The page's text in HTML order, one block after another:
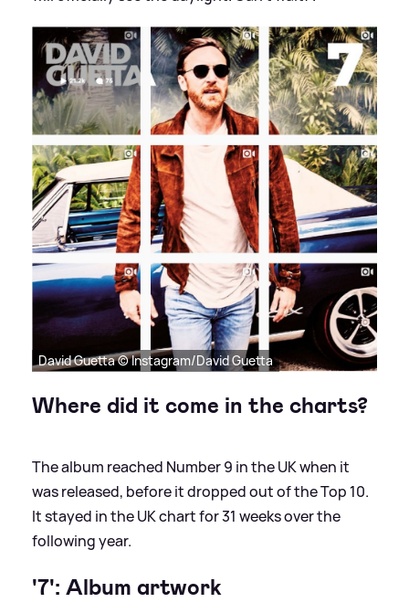
David Guetta © Instagram/David Guetta
Where did it come in the charts?
The album reached Number 9 in the UK when it
was released, before it dropped out of the Top 10.
It stayed in the UK chart for 31 weeks over the
following year.
'7': Album artwork